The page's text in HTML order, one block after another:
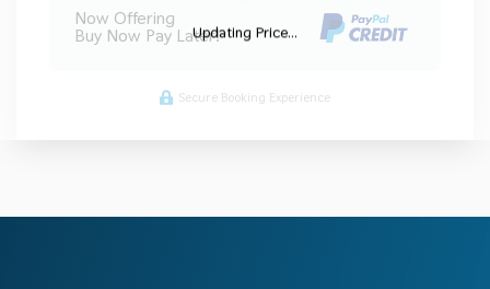
Now Offering
Buy Now Pay Later!
Secure Booking Experience
Updating Price...